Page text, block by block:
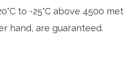
to -25°C above 4500
hand, are guaranteed.